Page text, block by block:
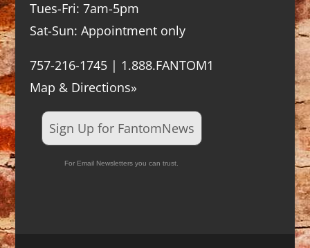
Tues-Fri: 7am-5pm
Sat-Sun: Appointment only
757-216-1745 | 1.888.FANTOM1
Map & Directions»
Sign Up for FantomNews
For Email Newsletters you can trust.